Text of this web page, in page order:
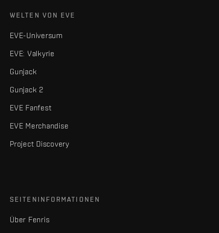
WELTEN VON EVE
EVE-Universum
EVE: Valkyrie
Gunjack
Gunjack 2
EVE Fanfest
EVE Merchandise
Project Discovery
SEITENINFORMATIONEN
Über Fenris